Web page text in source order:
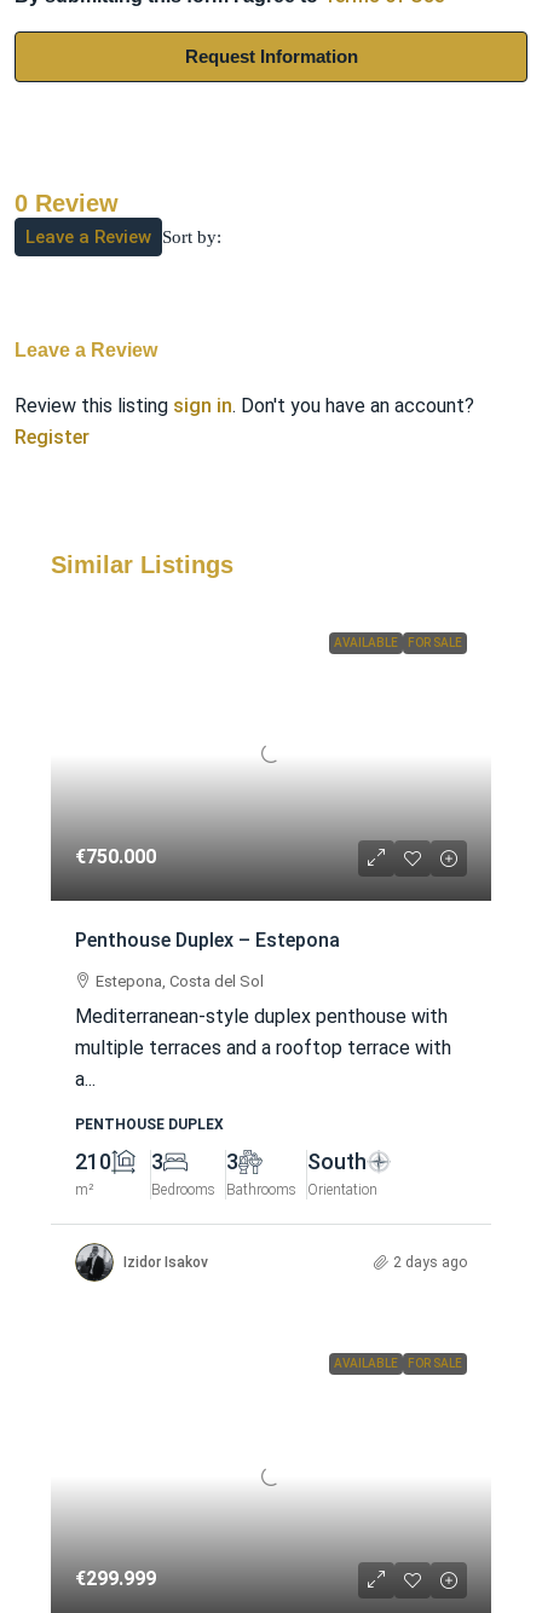
Request Information
0 Review
Sort by:
Leave a Review
Leave a Review
Review this listing sign in. Don't you have an account?
Register
Similar Listings
AVAILABLE FOR SALE
€750.000
Penthouse Duplex – Estepona
Estepona, Costa del Sol
Mediterranean-style duplex penthouse with
multiple terraces and a rooftop terrace with
a...
PENTHOUSE DUPLEX
210
m²
3
Bedrooms
3
Bathrooms
South
Orientation
Izidor Isakov 2 days ago
AVAILABLE FOR SALE
€299.999